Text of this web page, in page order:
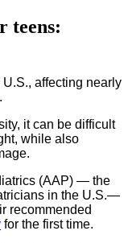
teens:
affecting nearly
.
it can be difficult
while also
(AAP) — the
in the U.S.—
recommended
for the first time.